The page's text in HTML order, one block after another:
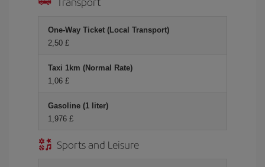
One-Way Ticket (Local Transport)
2,50 £
Taxi 1km (Normal Rate)
1,06 £
Gasoline (1 liter)
1,976 £
Sports and Leisure